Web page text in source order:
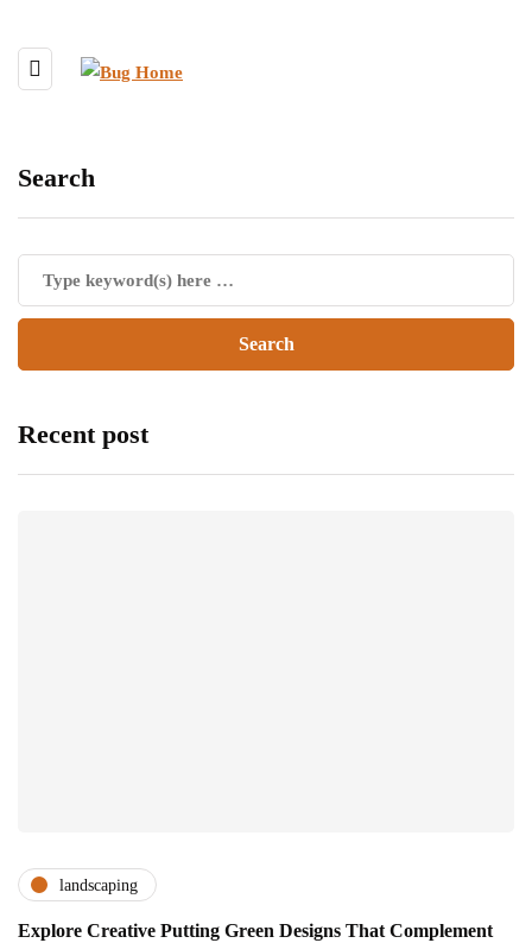
Search
Recent post
landscaping
Explore Creative Putting Green Designs That Complement